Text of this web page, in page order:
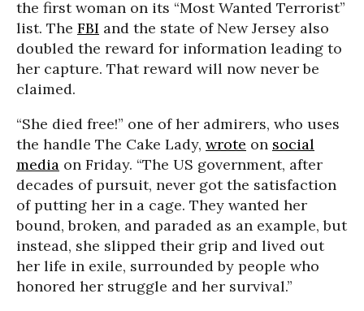
the first woman on its “Most Wanted Terrorist”
list. The FBI and the state of New Jersey also
doubled the reward for information leading to
her capture. That reward will now never be
claimed.
“She died free!” one of her admirers, who uses
the handle The Cake Lady, wrote on social
media on Friday. “The US government, after
decades of pursuit, never got the satisfaction
of putting her in a cage. They wanted her
bound, broken, and paraded as an example, but
instead, she slipped their grip and lived out
her life in exile, surrounded by people who
honored her struggle and her survival.”